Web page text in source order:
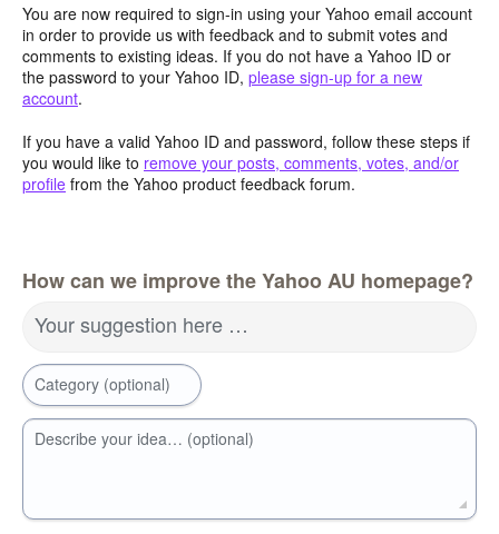
You are now required to sign-in using your Yahoo email account
in order to provide us with feedback and to submit votes and
comments to existing ideas. If you do not have a Yahoo ID or
the password to your Yahoo ID, please sign-up for a new
account.
If you have a valid Yahoo ID and password, follow these steps if
you would like to remove your posts, comments, votes, and/or
profile from the Yahoo product feedback forum.
How can we improve the Yahoo AU homepage?
Your suggestion here …
Category (optional)
Describe your idea… (optional)